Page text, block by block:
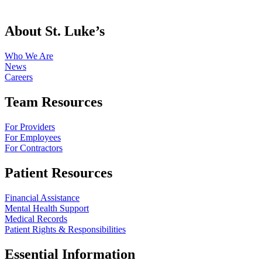
About St. Luke’s
Who We Are
News
Careers
Team Resources
For Providers
For Employees
For Contractors
Patient Resources
Financial Assistance
Mental Health Support
Medical Records
Patient Rights & Responsibilities
Essential Information